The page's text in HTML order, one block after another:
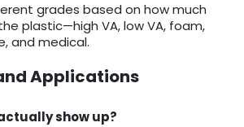
grades based on how much
plastic—high VA, low VA, foam,
and medical.
Applications
show up?